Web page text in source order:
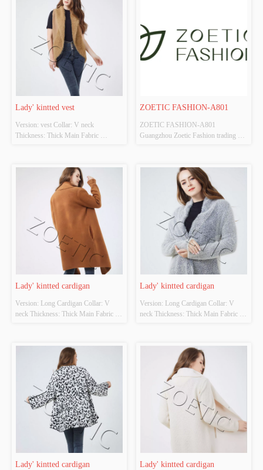
Lady' kintted vest
Version: vest Collar: V neck
Thickness: Thick Main Fabric
Size: Cutomizable Whether Original
Design Source: YES Whether There
Is A Quality Inspection Report: NO
ZOETIC FASHION-A801
ZOETIC FASHION-A801
Guangzhou Zoetic Fashion trading
manufacturing , and consulting
service. The company owns two
garment factories and two branch
companies, which have good ability ...
Lady' kintted cardigan
Version: Long Cardigan Collar: V
neck Thickness: Thick Main Fabric
Cutomizable Whether Original Design
Source: YES Whether There Is A
Quality Inspection Report: NO
Lady' kintted cardigan
Version: Long Cardigan Collar: V
neck Thickness: Thick Main Fabric
Cutomizable Size: Cutomizable
Whether Original Design Source:
YES Whether There Is A Quality
Inspection Report: NO
Lady' kintted cardigan Lady' kintted cardigan